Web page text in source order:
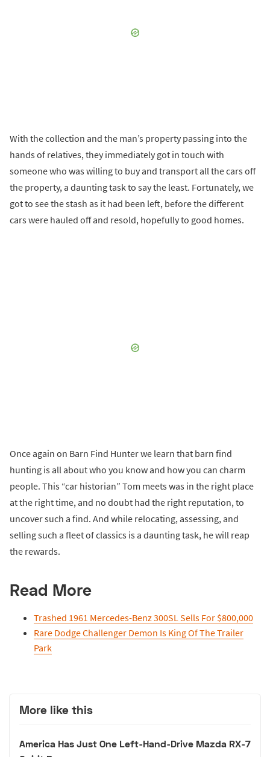
With the collection and the man’s property passing into the
hands of relatives, they immediately got in touch with
someone who was willing to buy and transport all the cars off
the property, a daunting task to say the least. Fortunately, we
got to see the stash as it had been left, before the different
cars were hauled off and resold, hopefully to good homes.
Once again on Barn Find Hunter we learn that barn find
hunting is all about who you know and how you can charm
people. This “car historian” Tom meets was in the right place
at the right time, and no doubt had the right reputation, to
uncover such a find. And while relocating, assessing, and
selling such a fleet of classics is a daunting task, he will reap
the rewards.
Read More
Trashed 1961 Mercedes-Benz 300SL Sells For $800,000
Rare Dodge Challenger Demon Is King Of The Trailer
Park
More like this
America Has Just One Left-Hand-Drive Mazda RX-7